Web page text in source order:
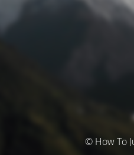
© How To